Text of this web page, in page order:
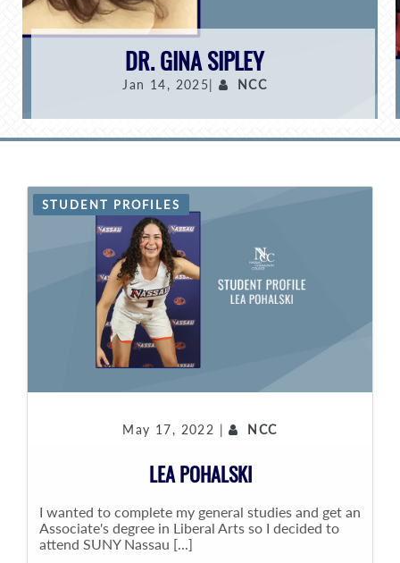
DR. GINA SIPLEY
Jan 14, 2025| NCC
STUDENT PROFILES
May 17, 2022 | NCC
LEA POHALSKI
I wanted to complete my general studies and get an
Associate's degree in Liberal Arts so I decided to
attend SUNY Nassau [...]